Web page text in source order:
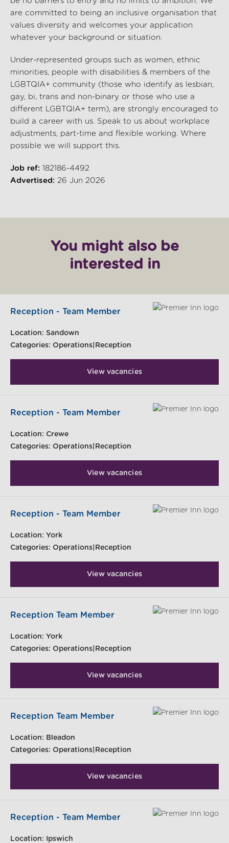
are committed to being an inclusive organisation that
values diversity and welcomes your application
whatever your background or situation.
Under-represented groups such as women, ethnic
minorities, people with disabilities & members of the
LGBTQIA+ community (those who identify as lesbian,
gay, bi, trans and non-binary or those who use a
different LGBTQIA+ term), are strongly encouraged to
build a career with us. Speak to us about workplace
adjustments, part-time and flexible working. Where
possible we will support this.
Job ref: 182186-4492
Advertised: 26 Jun 2026
You might also be
interested in
Reception - Team Member
Location: Sandown
Categories: Operations|Reception
View vacancies
Reception - Team Member
Location: Crewe
Categories: Operations|Reception
View vacancies
Reception - Team Member
Location: York
Categories: Operations|Reception
View vacancies
Reception Team Member
Location: York
Categories: Operations|Reception
View vacancies
Reception Team Member
Location: Bleadon
Categories: Operations|Reception
View vacancies
Reception - Team Member
Location: Ipswich